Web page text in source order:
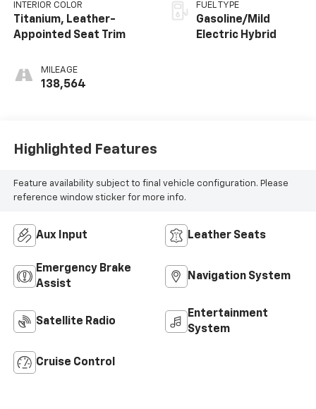
INTERIOR COLOR
Titanium, Leather-
Appointed Seat Trim
MILEAGE
138,564
FUEL TYPE
Gasoline/Mild
Electric Hybrid
Highlighted Features
Feature availability subject to final vehicle configuration. Please
reference window sticker for more info.
Aux Input Leather Seats
Emergency Brake
Assist
Navigation System
Satellite Radio
Entertainment
System
Cruise Control